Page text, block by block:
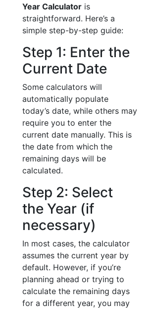
Year Calculator is
straightforward. Here’s a
simple step-by-step guide:
Step 1: Enter the
Current Date
Some calculators will
automatically populate
today’s date, while others may
require you to enter the
current date manually. This is
the date from which the
remaining days will be
calculated.
Step 2: Select
the Year (if
necessary)
In most cases, the calculator
assumes the current year by
default. However, if you’re
planning ahead or trying to
calculate the remaining days
for a different year, you may